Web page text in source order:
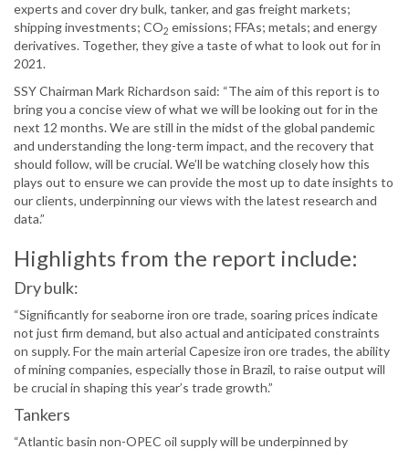
experts and cover dry bulk, tanker, and gas freight markets;
shipping investments; CO2 emissions; FFAs; metals; and energy
derivatives. Together, they give a taste of what to look out for in
2021.
SSY Chairman Mark Richardson said: “The aim of this report is to
bring you a concise view of what we will be looking out for in the
next 12 months. We are still in the midst of the global pandemic
and understanding the long-term impact, and the recovery that
should follow, will be crucial. We’ll be watching closely how this
plays out to ensure we can provide the most up to date insights to
our clients, underpinning our views with the latest research and
data.”
Highlights from the report include:
Dry bulk:
“Significantly for seaborne iron ore trade, soaring prices indicate
not just firm demand, but also actual and anticipated constraints
on supply. For the main arterial Capesize iron ore trades, the ability
of mining companies, especially those in Brazil, to raise output will
be crucial in shaping this year’s trade growth.”
Tankers
“Atlantic basin non-OPEC oil supply will be underpinned by